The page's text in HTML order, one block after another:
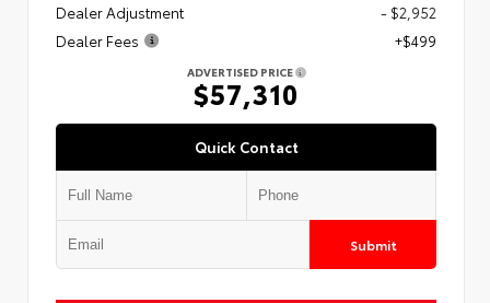
Dealer Adjustment
- $2,952
Dealer Fees
+$499
ADVERTISED PRICE
$57,310
Quick Contact
Submit